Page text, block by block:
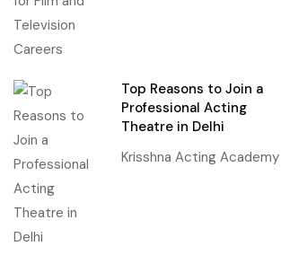
Top Reasons to Join a
Professional Acting
Theatre in Delhi
Krisshna Acting Academy